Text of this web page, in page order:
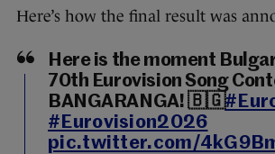
Here’s how the final result was
Here is the moment
70th Eurovision Song
BANGARANGA! 🇧🇬
#Eurovision2026
pic.twitter.com/